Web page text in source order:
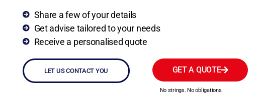
Share a few of your details
Get advise tailored to your needs
Receive a personalised quote
LET US CONTACT YOU GET A QUOTE
No strings. No obligations.